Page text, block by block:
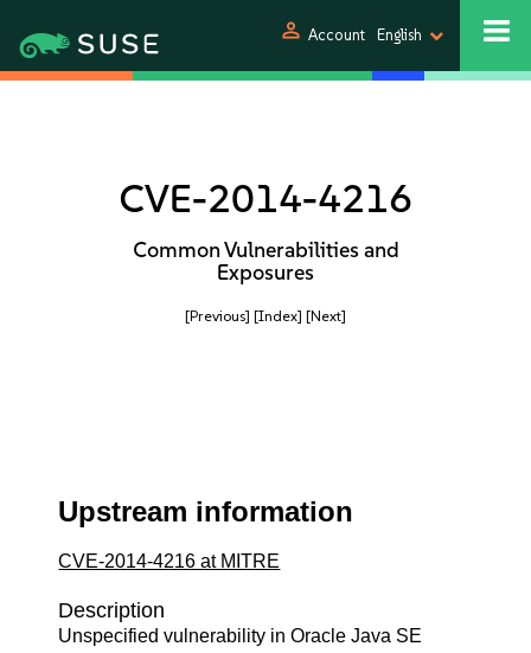
person Account English
CVE-2014-4216
Common Vulnerabilities and
Exposures
[Previous] [Index] [Next]
Upstream information
CVE-2014-4216 at MITRE
Description
Unspecified vulnerability in Oracle Java SE